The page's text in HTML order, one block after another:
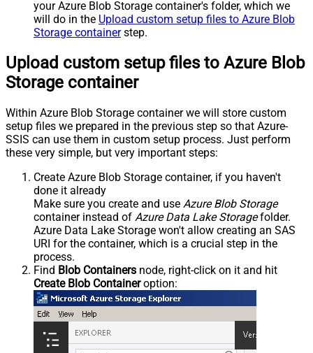
your Azure Blob Storage container's folder, which we
will do in the Upload custom setup files to Azure Blob
Storage containerstep.
Upload custom setup files to Azure Blob
Storage container
Within Azure Blob Storage container we will store custom
setup files we prepared in the previous step so that Azure-
SSIS can use them in custom setup process. Just perform
these very simple, but very important steps:
Create Azure Blob Storage container, if you haven't
done it already
Make sure you create and use Azure Blob Storage
container instead of Azure Data Lake Storagefolder.
Azure Data Lake Storage won't allow creating an SAS
URI for the container, which is a crucial step in the
process.
Find Blob Containers node, right-click on it and hit
Create Blob Containeroption: